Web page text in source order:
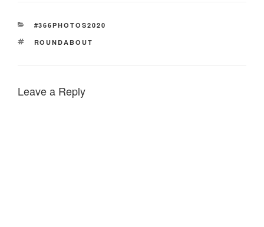
CATEGORIES
#366PHOTOS2020
TAGS
ROUNDABOUT
Leave a Reply